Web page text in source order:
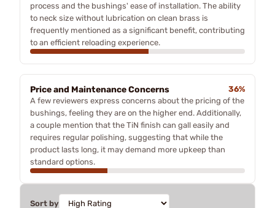
process and the bushings' ease of installation. The ability
to neck size without lubrication on clean brass is
frequently mentioned as a significant benefit, contributing
to an efficient reloading experience.
Price and Maintenance Concerns
36%
A few reviewers express concerns about the pricing of the
bushings, feeling they are on the higher end. Additionally,
a couple mention that the TiN finish can gall easily and
requires regular polishing, suggesting that while the
product lasts long, it may demand more upkeep than
standard options.
Sort by